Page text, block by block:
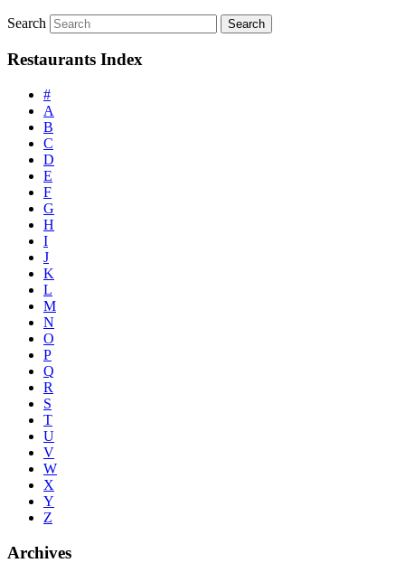
Search
Restaurants Index
#
A
B
C
D
E
F
G
H
I
J
K
L
M
N
O
P
Q
R
S
T
U
V
W
X
Y
Z
Archives